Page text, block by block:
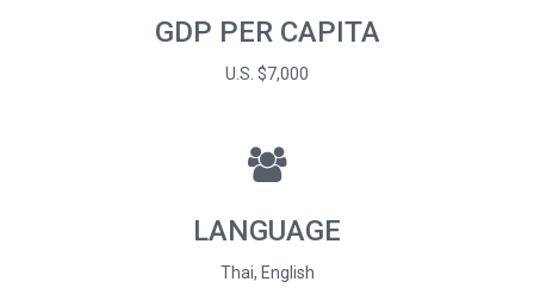
GDP PER CAPITA
U.S. $7,000
LANGUAGE
Thai, English